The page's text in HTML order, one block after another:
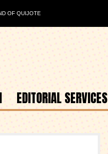
OF QUIJOTE
EDITORIAL SERVICES